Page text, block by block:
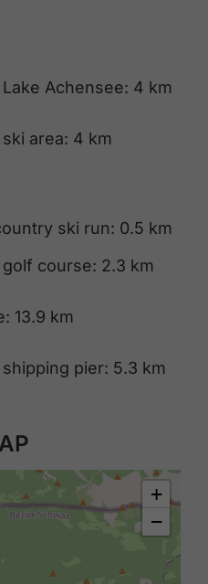
Achensee: 4 km
area: 4 km
ski run: 0.5 km
course: 2.3 km
13.9 km
pier: 5.3 km
+
−